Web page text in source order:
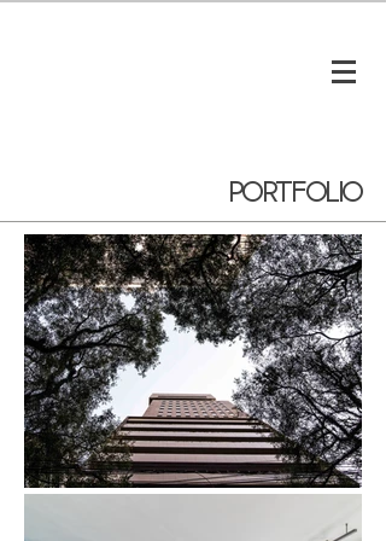
portfolio